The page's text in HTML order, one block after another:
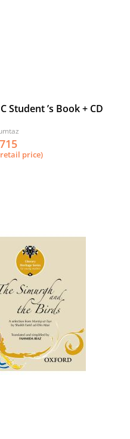
Student ’s Book + CD
price)